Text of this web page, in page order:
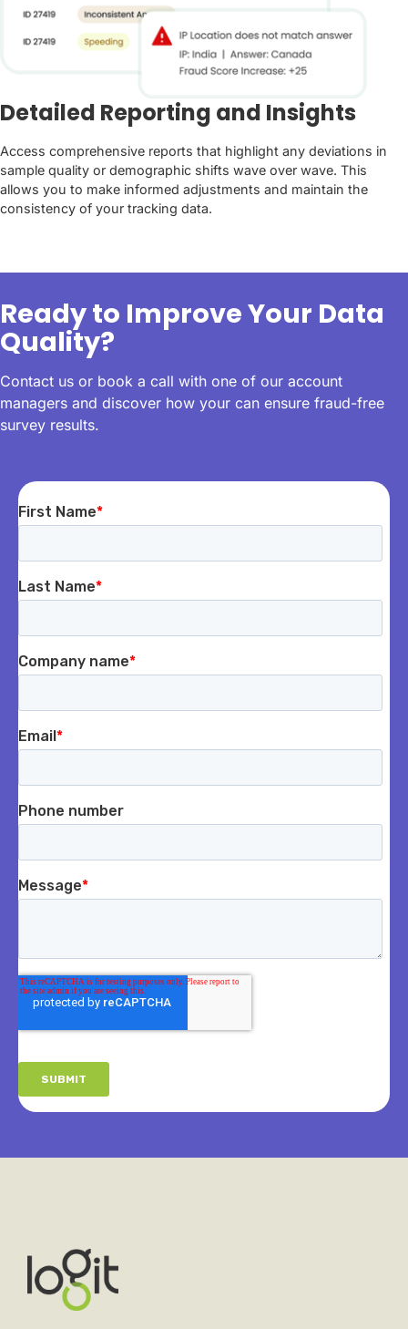
Detailed Reporting and Insights
Access comprehensive reports that highlight any deviations in
sample quality or demographic shifts wave over wave. This
allows you to make informed adjustments and maintain the
consistency of your tracking data.
Ready to Improve Your Data
Quality?
Contact us or book a call with one of our account
managers and discover how your can ensure fraud-free
survey results.